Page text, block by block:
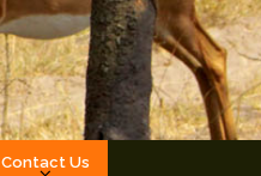
Contact Us